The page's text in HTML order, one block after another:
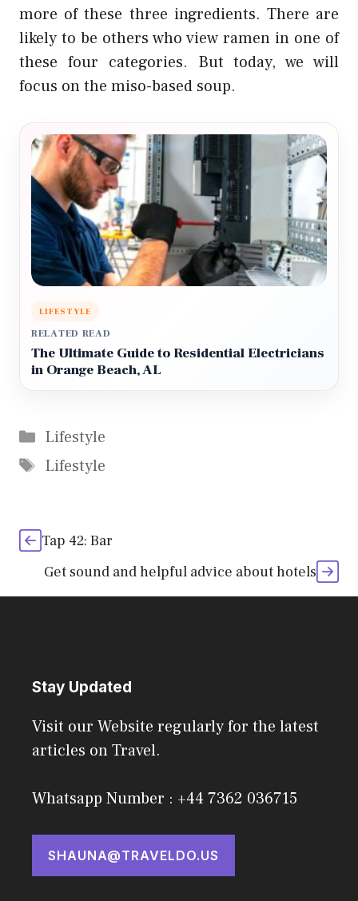
more of these three ingredients. There are
likely to be others who view ramen in one of
these four categories. But today, we will
focus on the miso-based soup.
LIFESTYLE
RELATED READ
The Ultimate Guide to Residential Electricians
in Orange Beach, AL
Categories
Lifestyle
Tags
Lifestyle
Tap 42: Bar
Get sound and helpful advice about hotels
Stay Updated
Visit our Website regularly for the latest
articles on Travel.
Whatsapp Number : +44 7362 036715
SHAUNA@TRAVELDO.US